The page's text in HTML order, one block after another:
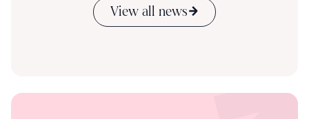
View all news